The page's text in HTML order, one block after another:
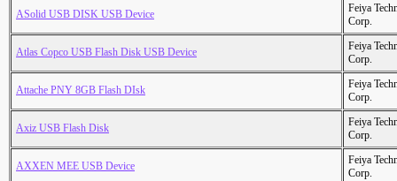
ASolid USB DISK USB Device
Feiya
Corp.
Atlas Copco USB Flash Disk USB Device
Feiya
Corp.
Attache PNY 8GB Flash DIsk
Feiya
Corp.
Axiz USB Flash Disk
Feiya
Corp.
AXXEN MEE USB Device
Feiya
Corp.